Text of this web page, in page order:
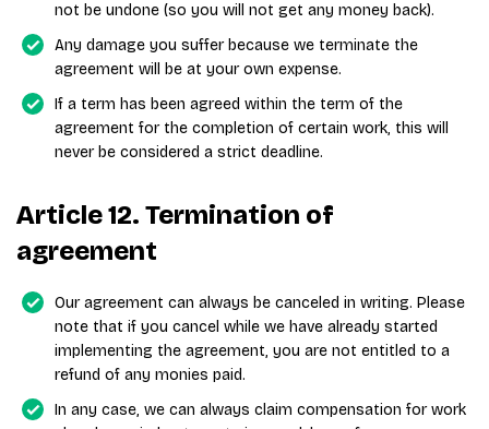
not be undone (so you will not get any money back).
Any damage you suffer because we terminate the
agreement will be at your own expense.
If a term has been agreed within the term of the
agreement for the completion of certain work, this will
never be considered a strict deadline.
Article 12. Termination of
agreement
Our agreement can always be canceled in writing. Please
note that if you cancel while we have already started
implementing the agreement, you are not entitled to a
refund of any monies paid.
In any case, we can always claim compensation for work